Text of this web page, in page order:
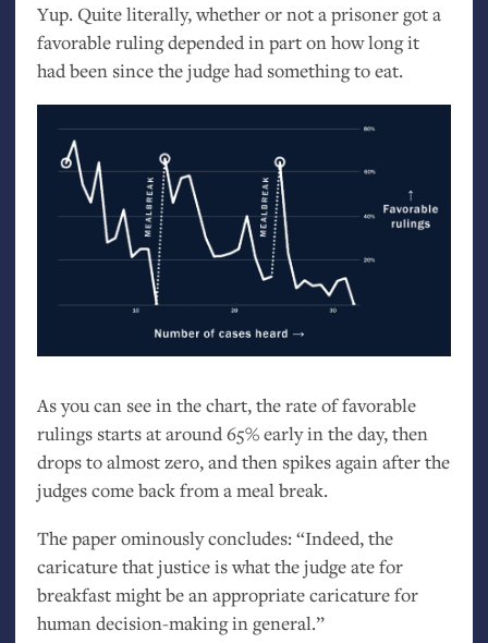
Yup. Quite literally, whether or not a prisoner got a
favorable ruling depended in part on how long it
had been since the judge had something to eat.
As you can see in the chart, the rate of favorable
rulings starts at around 65% early in the day, then
drops to almost zero, and then spikes again after the
judges come back from a meal break.
The paper ominously concludes: “Indeed, the
caricature that justice is what the judge ate for
breakfast might be an appropriate caricature for
human decision-making in general.”